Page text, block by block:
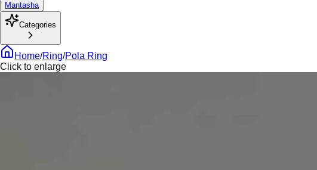
Mantasha
Categories
Home/Ring/Pola Ring
Click to enlarge